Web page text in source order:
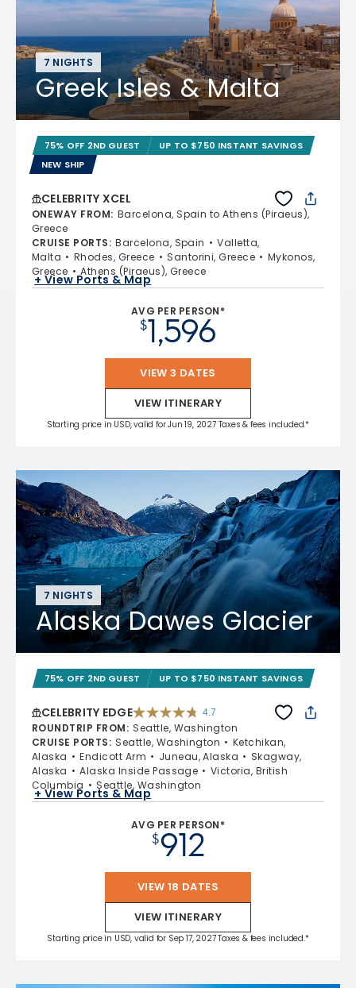
7 NIGHTS
Greek Isles & Malta
75% OFF 2ND GUEST
UP TO $750 INSTANT SAVINGS
NEW SHIP
CELEBRITY XCEL
ONEWAY FROM: Barcelona, Spain to Athens (Piraeus),
Greece
CRUISE PORTS: Barcelona, Spain
Valletta,
Malta
Rhodes, Greece Santorini, Greece
Mykonos,
Greece
Athens (Piraeus), Greece
+ View Ports & Map
AVG PER PERSON*
$1,596
VIEW 3 DATES
VIEW ITINERARY
Starting price in USD, valid for Jun 19, 2027 Taxes & fees included.*
7 NIGHTS
Alaska Dawes Glacier
75% OFF 2ND GUEST UP TO $750 INSTANT SAVINGS
CELEBRITY EDGE 4.7
ROUNDTRIP FROM: Seattle, Washington
CRUISE PORTS: Seattle, Washington
Ketchikan,
Alaska
Endicott Arm Juneau, Alaska
Skagway,
Alaska
Alaska Inside Passage
Victoria, British
Columbia
Seattle, Washington
+ View Ports & Map
AVG PER PERSON*
$912
VIEW 18 DATES
VIEW ITINERARY
Starting price in USD, valid for Sep 17, 2027 Taxes & fees included.*